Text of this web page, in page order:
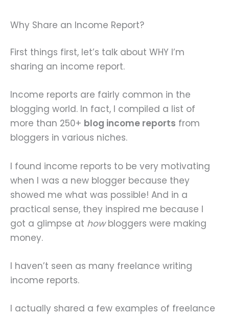
Why Share an Income Report?
First things first, let’s talk about WHY I’m
sharing an income report.
Income reports are fairly common in the
blogging world. In fact, I compiled a list of
more than 250+ blog income reports from
bloggers in various niches.
I found income reports to be very motivating
when I was a new blogger because they
showed me what was possible! And in a
practical sense, they inspired me because I
got a glimpse at howbloggers were making
money.
I haven’t seen as many freelance writing
income reports.
I actually shared a few examples of freelance